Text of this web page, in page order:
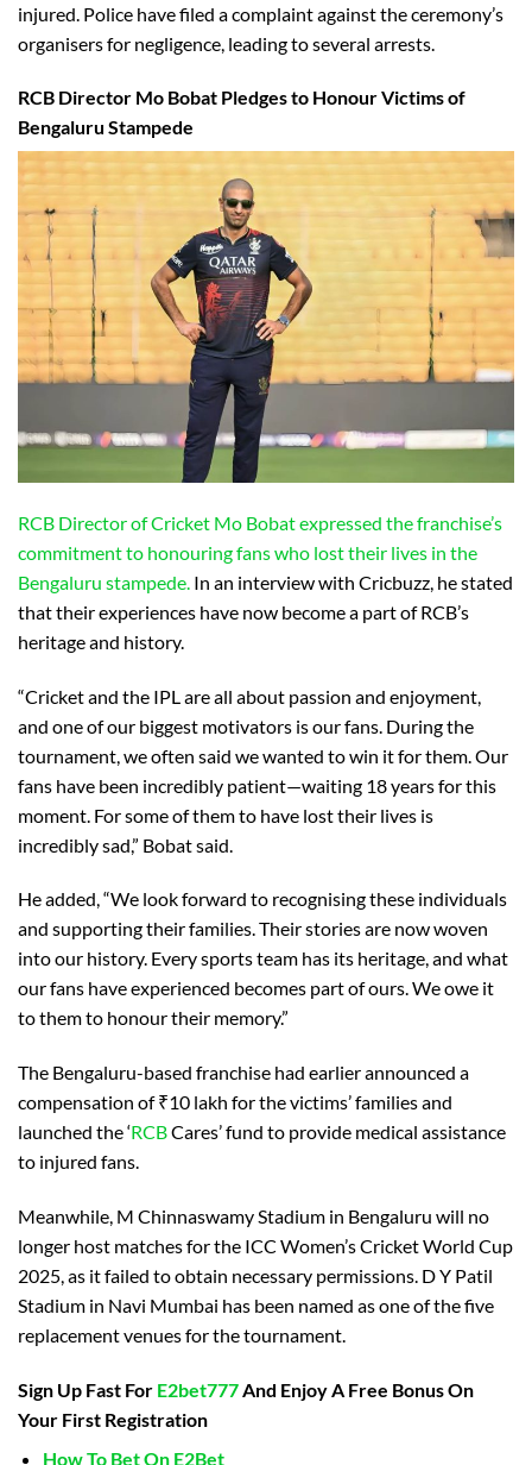
injured. Police have filed a complaint against the ceremony’s
organisers for negligence, leading to several arrests.
RCB Director Mo Bobat Pledges to Honour Victims of
Bengaluru Stampede
RCB Director of Cricket Mo Bobat expressed the franchise’s
commitment to honouring fans who lost their lives in the
Bengaluru stampede. In an interview with Cricbuzz, he stated
that their experiences have now become a part of RCB’s
heritage and history.
“Cricket and the IPL are all about passion and enjoyment,
and one of our biggest motivators is our fans. During the
tournament, we often said we wanted to win it for them. Our
fans have been incredibly patient—waiting 18 years for this
moment. For some of them to have lost their lives is
incredibly sad,” Bobat said.
He added, “We look forward to recognising these individuals
and supporting their families. Their stories are now woven
into our history. Every sports team has its heritage, and what
our fans have experienced becomes part of ours. We owe it
to them to honour their memory.”
The Bengaluru-based franchise had earlier announced a
compensation of ₹10 lakh for the victims’ families and
launched the ‘RCBCares’ fund to provide medical assistance
to injured fans.
Meanwhile, M Chinnaswamy Stadium in Bengaluru will no
longer host matches for the ICC Women’s Cricket World Cup
2025, as it failed to obtain necessary permissions. D Y Patil
Stadium in Navi Mumbai has been named as one of the five
replacement venues for the tournament.
Sign Up Fast For E2bet777 And Enjoy A Free Bonus On
Your First Registration
How To Bet On E2Bet